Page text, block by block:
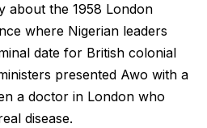
about the 1958 London
where Nigerian leaders
date for British colonial
presented Awo with a
a doctor in London who
disease.